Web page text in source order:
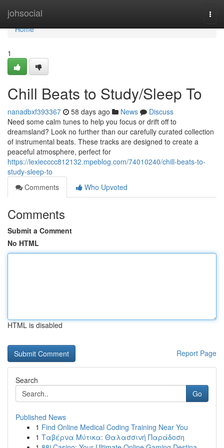
johsocial
Home
Home
1
Chill Beats to Study/Sleep To
nanadbxf393367 58 days ago News
Discuss
Need some calm tunes to help you focus or drift off to
dreamsland? Look no further than our carefully curated collection
of instrumental beats. These tracks are designed to create a
peaceful atmosphere, perfect for
https://lexiecccc812132.mpeblog.com/74010240/chill-beats-to-
study-sleep-to
Comments
Who Upvoted
Comments
Submit a Comment
No HTML
HTML is disabled
Report Page
Search
Go
Published News
1 Find Online Medical Coding Training Near You
1 Ταβέρνα Μύτικα: Θαλασσινή Παράδοση